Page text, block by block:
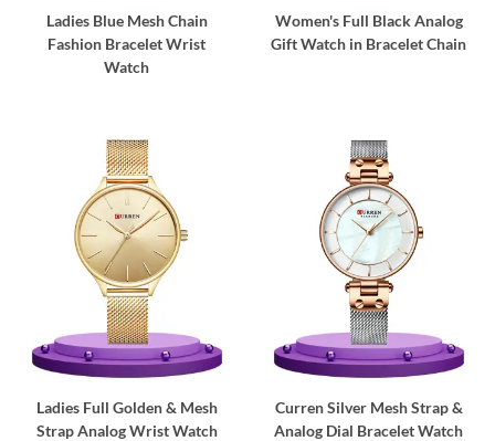
Ladies Blue Mesh Chain
Fashion Bracelet Wrist
Watch
Women's Full Black Analog
Gift Watch in Bracelet Chain
Ladies Full Golden & Mesh
Strap Analog Wrist Watch
Curren Silver Mesh Strap &
Analog Dial Bracelet Watch